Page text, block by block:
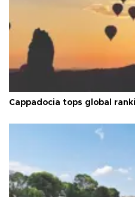
Cappadocia tops global